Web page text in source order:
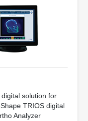
solution for
TRIOS digital
Analyzer